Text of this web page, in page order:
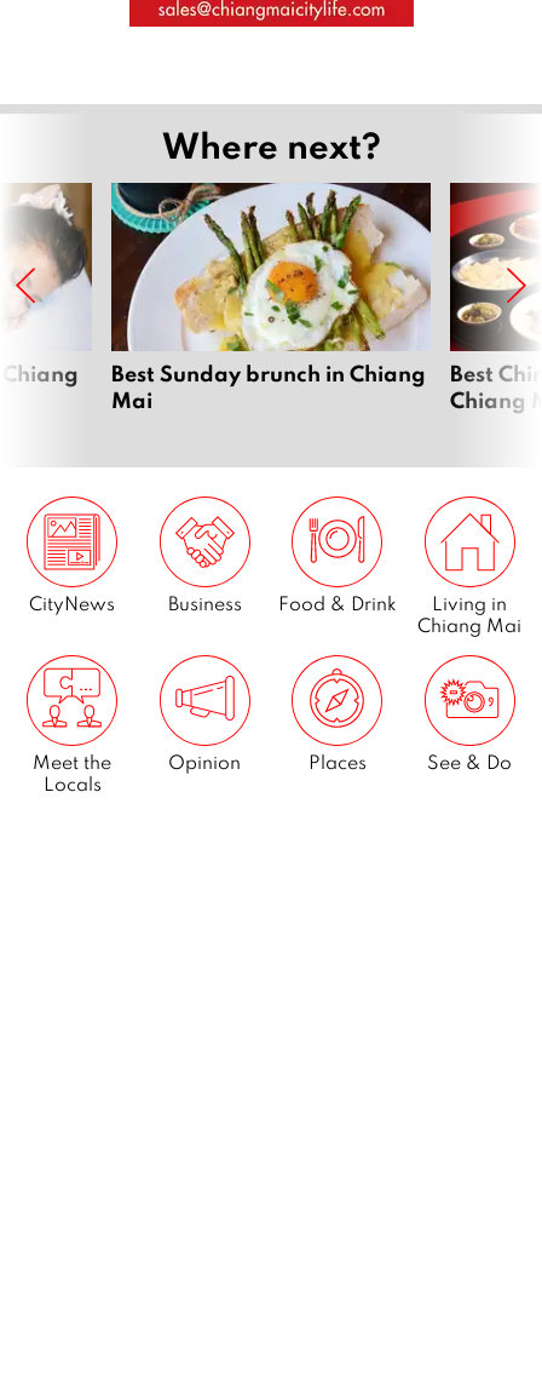
Where next?
Best Sunday brunch in Chiang
Mai
Best
Chiang
CityNews Business Food & Drink
Living in
Chiang Mai
Meet the
Locals
Opinion Places See & Do